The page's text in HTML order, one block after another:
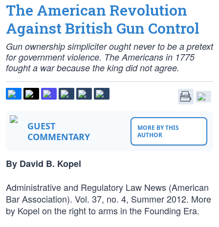
The American Revolution
Against British Gun Control
Gun ownership simpliciter ought never to be a pretext
for government violence. The Americans in 1775
fought a war because the king did not agree.
GUEST
COMMENTARY
MORE BY THIS
AUTHOR
By David B. Kopel
Administrative and Regulatory Law News (American
Bar Association). Vol. 37, no. 4, Summer 2012. More
by Kopel on the right to arms in the Founding Era.